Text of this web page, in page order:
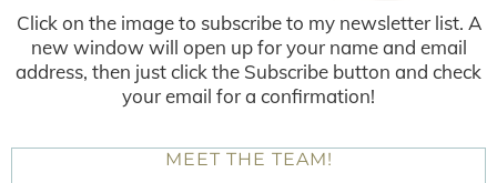
Click on the image to subscribe to my newsletter list. A
new window will open up for your name and email
address, then just click the Subscribe button and check
your email for a confirmation!
MEET THE TEAM!